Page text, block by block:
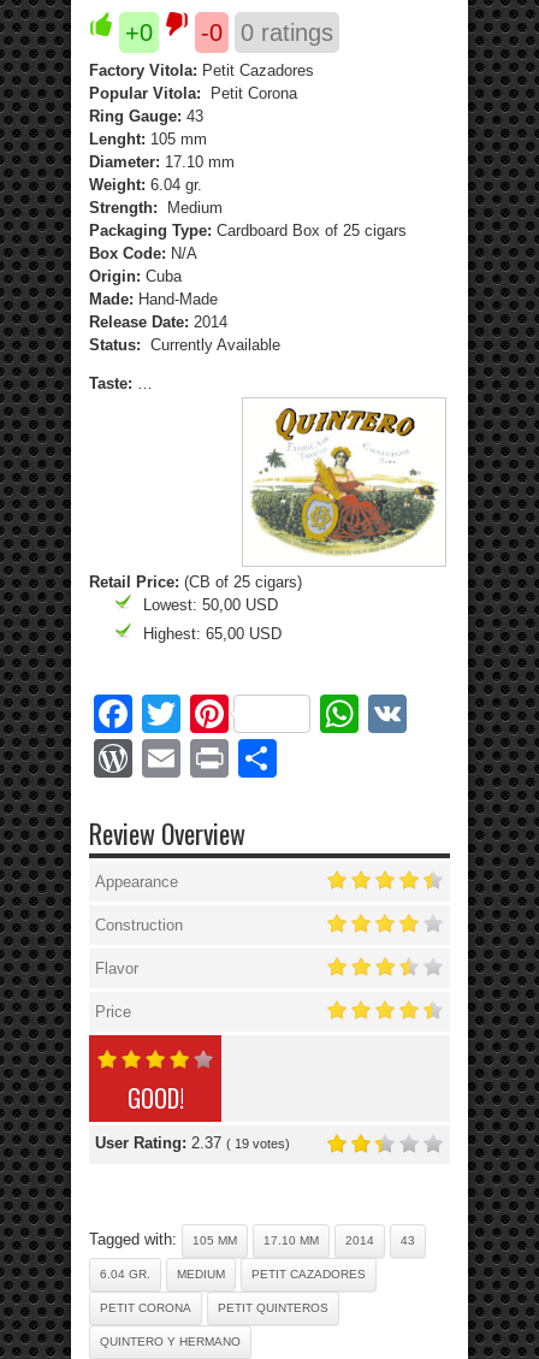
+0 -0 0 ratings
Factory Vitola: Petit Cazadores
Popular Vitola:
Petit Corona
Ring Gauge: 43
Lenght: 105 mm
Diameter: 17.10 mm
Weight: 6.04 gr.
Strength:
Medium
Packaging Type: Cardboard Box of 25 cigars
Box Code: N/A
Origin: Cuba
Made: Hand-Made
Release Date: 2014
Status: Currently Available
Taste:
Retail Price: (CB of 25 cigars)
Lowest: 50,00 USD
Highest: 65,00 USD
Facebook
Twitter
PinterestWhatsApp
WordPress
EmailPrint
Review Overview
Appearance
Construction
Flavor
Price
GOOD!
User Rating: 2.37 ( 19 votes)
Tagged with: 105 MM 17.10 MM 2014 43
6.04 GR. MEDIUM PETIT CAZADORES
PETIT CORONA PETIT QUINTEROS
QUINTERO Y HERMANO